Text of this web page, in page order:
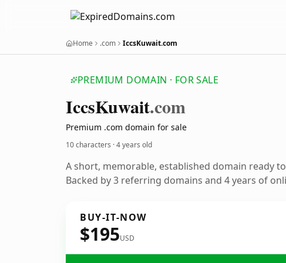
Home .com IccsKuwait.com
PREMIUM DOMAIN · FOR SALE
IccsKuwait.com
Premium .com domain for sale
10 characters ·4 years old
A short, memorable, established domain ready
Backed by 3 referring domains and 4 years of
BUY-IT-NOW
$195USD